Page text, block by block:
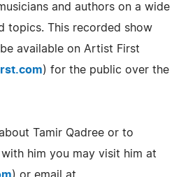
and authors on a wide
topics. This recorded show
available on Artist First
) for the public over the
Tamir Qadree or to
him you may visit him at
) or email at